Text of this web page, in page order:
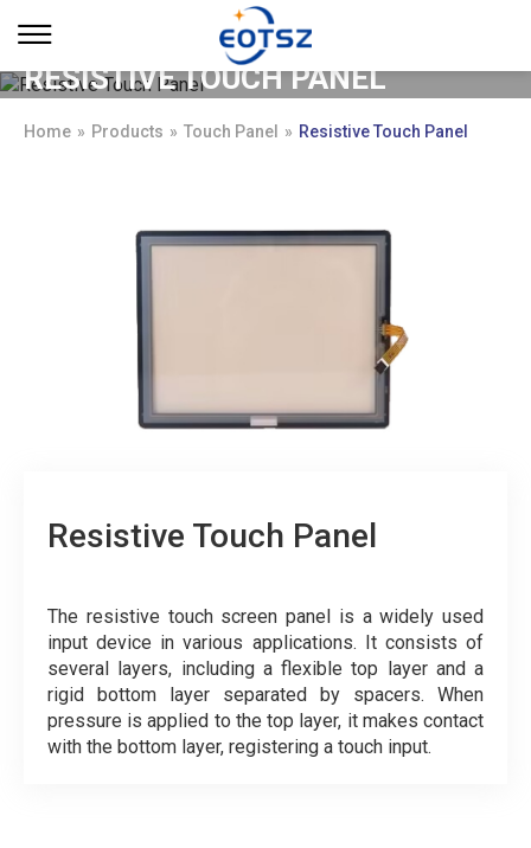
RESISTIVE TOUCH PANEL
Home » Products » Touch Panel » Resistive Touch Panel
Resistive Touch Panel
The resistive touch screen panel is a widely used
input device in various applications. It consists of
several layers, including a flexible top layer and a
rigid bottom layer separated by spacers. When
pressure is applied to the top layer, it makes contact
with the bottom layer, registering a touch input.